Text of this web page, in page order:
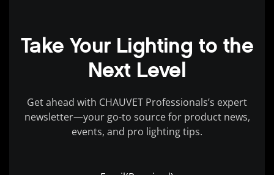
Take Your Lighting to the
Next Level
Get ahead with CHAUVET Professionals’s expert
newsletter—your go-to source for product news,
events, and pro lighting tips.